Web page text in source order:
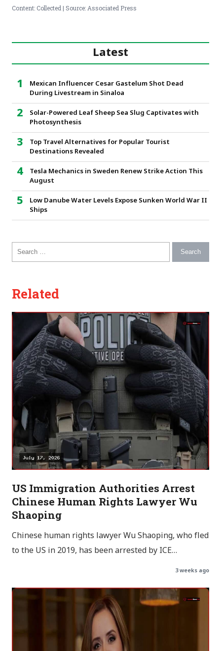
Content: Collected | Source: Associated Press
Latest
Mexican Influencer Cesar Gastelum Shot Dead
During Livestream in Sinaloa
Solar-Powered Leaf Sheep Sea Slug Captivates with
Photosynthesis
Top Travel Alternatives for Popular Tourist
Destinations Revealed
Tesla Mechanics in Sweden Renew Strike Action This
August
Low Danube Water Levels Expose Sunken World War II
Ships
Search for:
Related
US Immigration Authorities Arrest
Chinese Human Rights Lawyer Wu
Shaoping
Chinese human rights lawyer Wu Shaoping, who fled
to the US in 2019, has been arrested by ICE…
3 weeks ago